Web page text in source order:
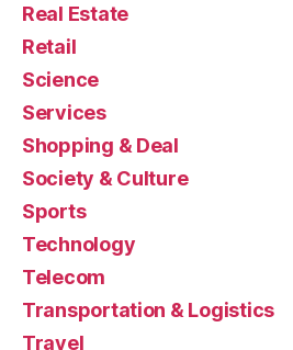
Real Estate
Retail
Science
Services
Shopping & Deal
Society & Culture
Sports
Technology
Telecom
Transportation & Logistics
Travel